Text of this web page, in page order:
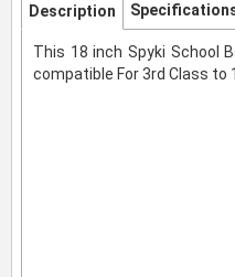
Description
This 18 inch Spyki School
compatible For 3rd Class to